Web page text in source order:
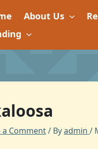
About Us
a Comment/ Byadmin /